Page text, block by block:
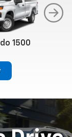
1500
EV